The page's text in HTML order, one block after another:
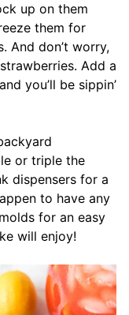
up on them
them for
And don’t worry,
Add a
you’ll be sippin’
or triple the
dispensers for a
to have any
for an easy
will enjoy!